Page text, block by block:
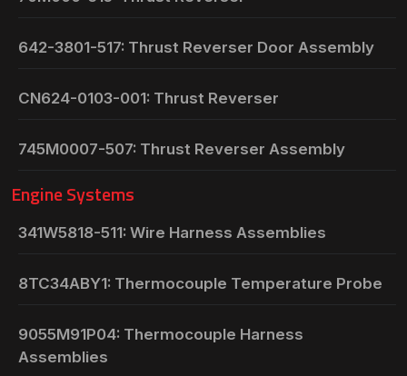
642-3801-517: Thrust Reverser Door Assembly
CN624-0103-001: Thrust Reverser
745M0007-507: Thrust Reverser Assembly
Engine Systems
341W5818-511: Wire Harness Assemblies
8TC34ABY1: Thermocouple Temperature Probe
9055M91P04: Thermocouple Harness
Assemblies